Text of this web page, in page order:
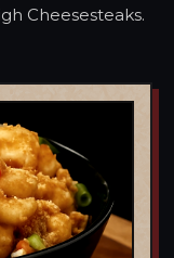
Cheesesteaks.